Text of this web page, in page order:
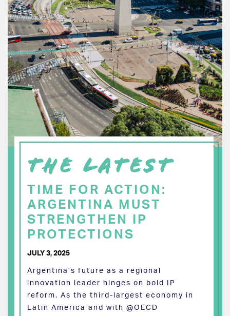
THE LATEST
TIME FOR ACTION:
ARGENTINA MUST
STRENGTHEN IP
PROTECTIONS
JULY 3, 2025
Argentina’s future as a regional
innovation leader hinges on bold IP
reform. As the third-largest economy in
Latin America and with @OECD